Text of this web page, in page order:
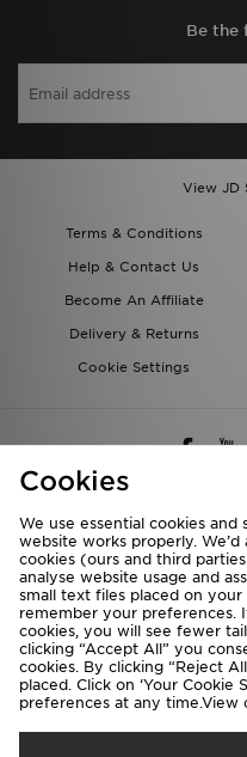
Be the
View JD
Terms & Conditions
Help & Contact Us
Become An Affiliate
Delivery & Returns
Cookie Settings
Rest of
We accept the
Cookies
We use essential cookies and
website works properly.
cookies (ours and third
analyse website usage and
small text files placed on
remember your preferences.
cookies, you will see fewer
clicking “Accept All” you
cookies. By clicking “Reject
placed. Click on ‘Your Cookie
preferences at any time.View